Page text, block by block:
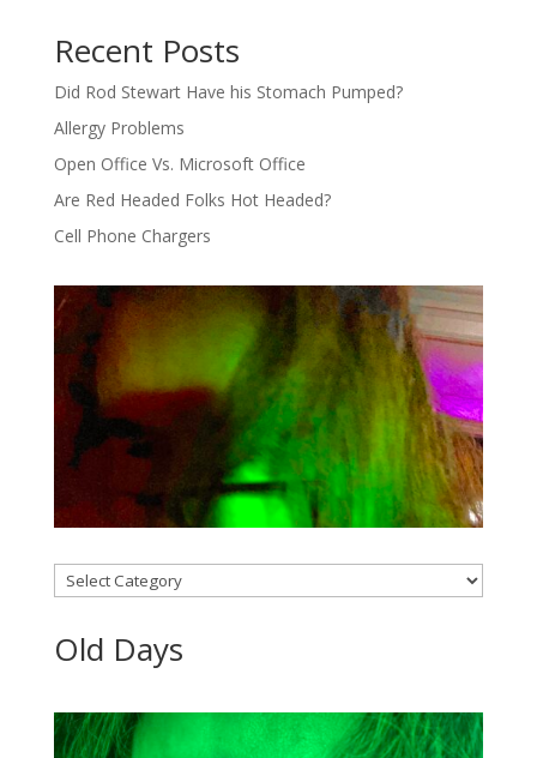
Recent Posts
Did Rod Stewart Have his Stomach Pumped?
Allergy Problems
Open Office Vs. Microsoft Office
Are Red Headed Folks Hot Headed?
Cell Phone Chargers
Categories
Old Days